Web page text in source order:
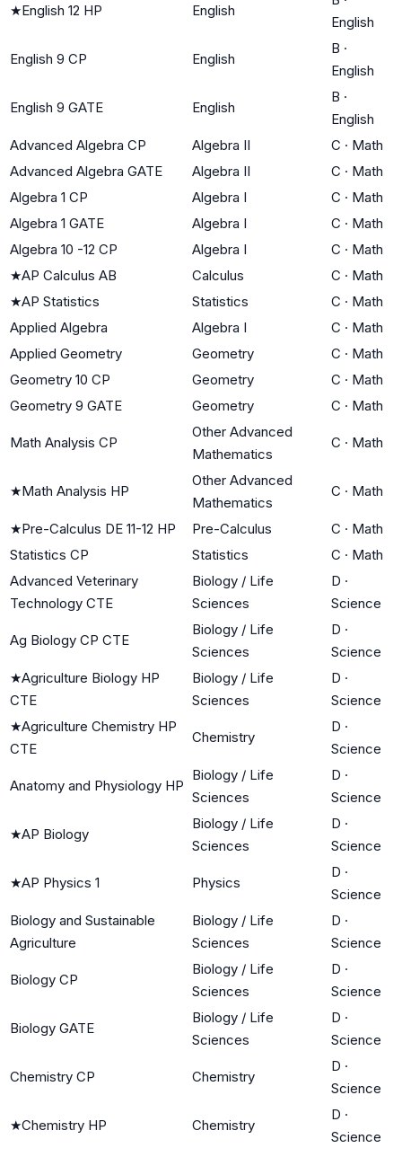
★English 12 HP English
English
English 9 CP English
B ·
English
English 9 GATE English
B ·
English
Advanced Algebra CP
Algebra II C · Math
Advanced Algebra GATE
Algebra II C · Math
Algebra 1 CP
Algebra I C · Math
Algebra 1 GATE
Algebra I C · Math
Algebra 10 -12 CP
Algebra I C · Math
★AP Calculus AB Calculus C · Math
★AP Statistics Statistics C · Math
Applied Algebra
Algebra I C · Math
Applied Geometry
Geometry C · Math
Geometry 10 CP
Geometry C · Math
Geometry 9 GATE
Geometry C · Math
Math Analysis CP
Other Advanced
Mathematics
C · Math
★Math Analysis HP
Other Advanced
Mathematics
C · Math
★Pre-Calculus DE 11-12 HP Pre-Calculus C · Math
Statistics CP
Statistics C · Math
Advanced Veterinary
Technology CTE
Biology / Life
Sciences
D ·
Science
Ag Biology CP CTE
Biology / Life
Sciences
D ·
Science
★Agriculture Biology HP
CTE
Biology / Life
Sciences
D ·
Science
★Agriculture Chemistry HP
CTE
Chemistry
D ·
Science
Anatomy and Physiology HP
Biology / Life
Sciences
D ·
Science
★AP Biology
Biology / Life
Sciences
D ·
Science
★AP Physics 1 Physics
D ·
Science
Biology and Sustainable
Agriculture
Biology / Life
Sciences
D ·
Science
Biology CP
Biology / Life
Sciences
D ·
Science
Biology GATE
Biology / Life
Sciences
D ·
Science
Chemistry CP Chemistry
D ·
Science
★Chemistry HP Chemistry
D ·
Science